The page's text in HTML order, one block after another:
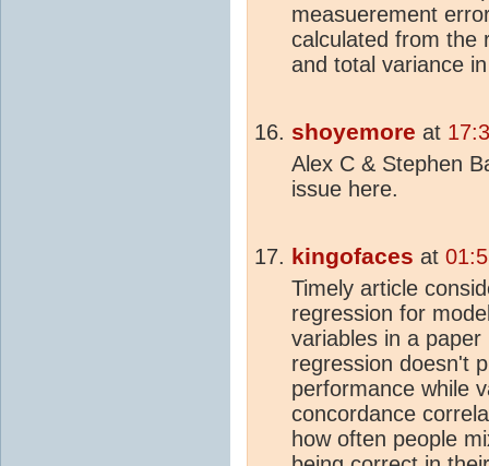
measuerement
calculated from the
and total variance
shoyemore at
Alex C & Stephen
issue here.
kingofaces at
Timely article
regression for
variables in a
regression doesn't
performance while
concordance
how often people